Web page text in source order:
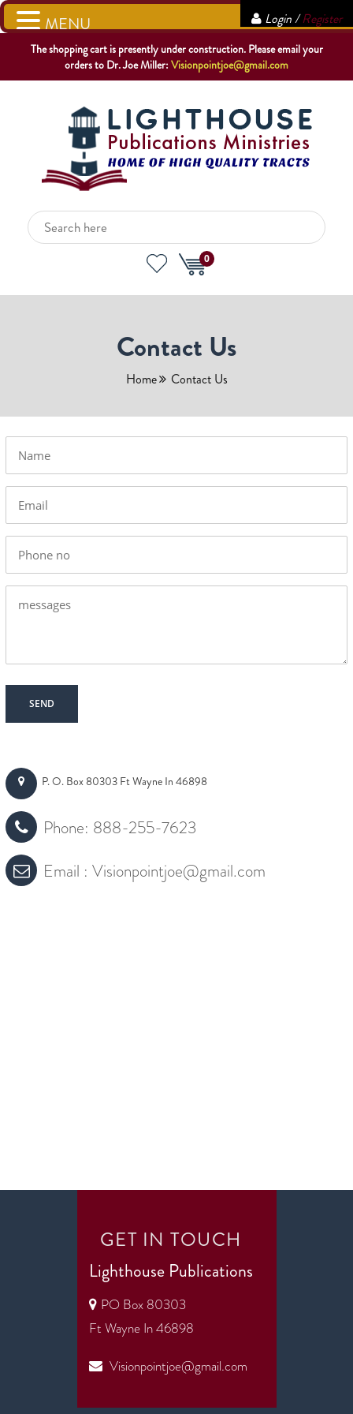
The shopping cart is presently under construction. Please email your
orders to Dr. Joe Miller: Visionpointjoe@gmail.com
Login /Register
0
Contact Us
Home Contact Us
P. O. Box 80303 Ft Wayne In 46898
Phone: 888-255-7623
Email : Visionpointjoe@gmail.com
GET IN TOUCH
Lighthouse Publications
PO Box 80303
Ft Wayne In 46898
Visionpointjoe@gmail.com
MENU